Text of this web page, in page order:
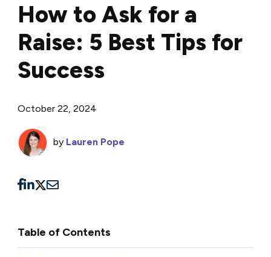
How to Ask for a
Raise: 5 Best Tips for
Success
October 22, 2024
by Lauren Pope
Table of Contents